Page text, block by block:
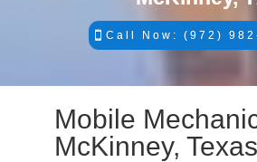
Call Now: (972)
Mobile
McKinney, Texas